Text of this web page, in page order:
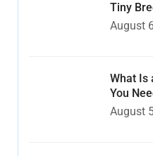
Tiny
August
What Is
You
August